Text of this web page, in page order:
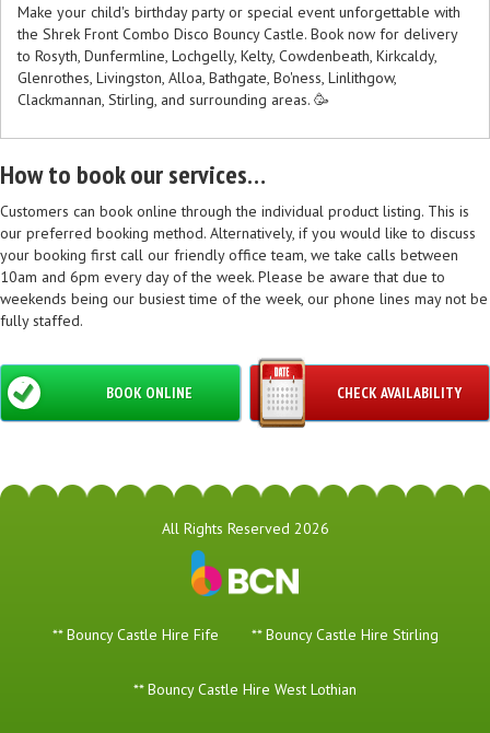
Make your child's birthday party or special event unforgettable with
the Shrek Front Combo Disco Bouncy Castle. Book now for delivery
to Rosyth, Dunfermline, Lochgelly, Kelty, Cowdenbeath, Kirkcaldy,
Glenrothes, Livingston, Alloa, Bathgate, Bo'ness, Linlithgow,
Clackmannan, Stirling, and surrounding areas. 🥳
How to book our services…
Customers can book online through the individual product listing. This is
our preferred booking method. Alternatively, if you would like to discuss
your booking first call our friendly office team, we take calls between
10am and 6pm every day of the week. Please be aware that due to
weekends being our busiest time of the week, our phone lines may not be
fully staffed.
CHECK AVAILABILITY
BOOK ONLINE
All Rights Reserved 2026
** Bouncy Castle Hire Fife ** Bouncy Castle Hire Stirling
** Bouncy Castle Hire West Lothian